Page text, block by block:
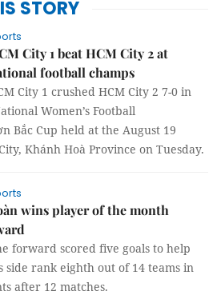
STORY
City 1 beat HCM City 2 at
football champs
City 1 crushed HCM City 2 7-0 in
Women’s Football
Bắc Cup held at the August 19
Khánh Hoà Province on Tuesday.
wins player of the month
forward scored five goals to help
side rank eighth out of 14 teams in
after 12 matches.